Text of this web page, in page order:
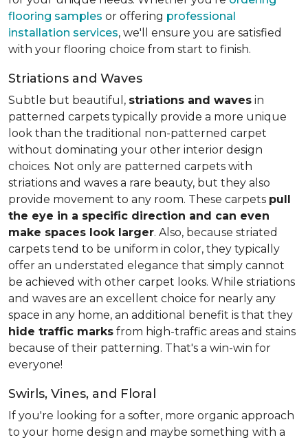
flooring samples or offering professional
installation services, we'll ensure you are satisfied
with your flooring choice from start to finish.
Striations and Waves
Subtle but beautiful, striations and waves in
patterned carpets typically provide a more unique
look than the traditional non-patterned carpet
without dominating your other interior design
choices. Not only are patterned carpets with
striations and waves a rare beauty, but they also
provide movement to any room. These carpets pull
the eye in a specific direction and can even
make spaces look larger. Also, because striated
carpets tend to be uniform in color, they typically
offer an understated elegance that simply cannot
be achieved with other carpet looks. While striations
and waves are an excellent choice for nearly any
space in any home, an additional benefit is that they
hide traffic marks from high-traffic areas and stains
because of their patterning. That's a win-win for
everyone!
Swirls, Vines, and Floral
If you're looking for a softer, more organic approach
to your home design and maybe something with a